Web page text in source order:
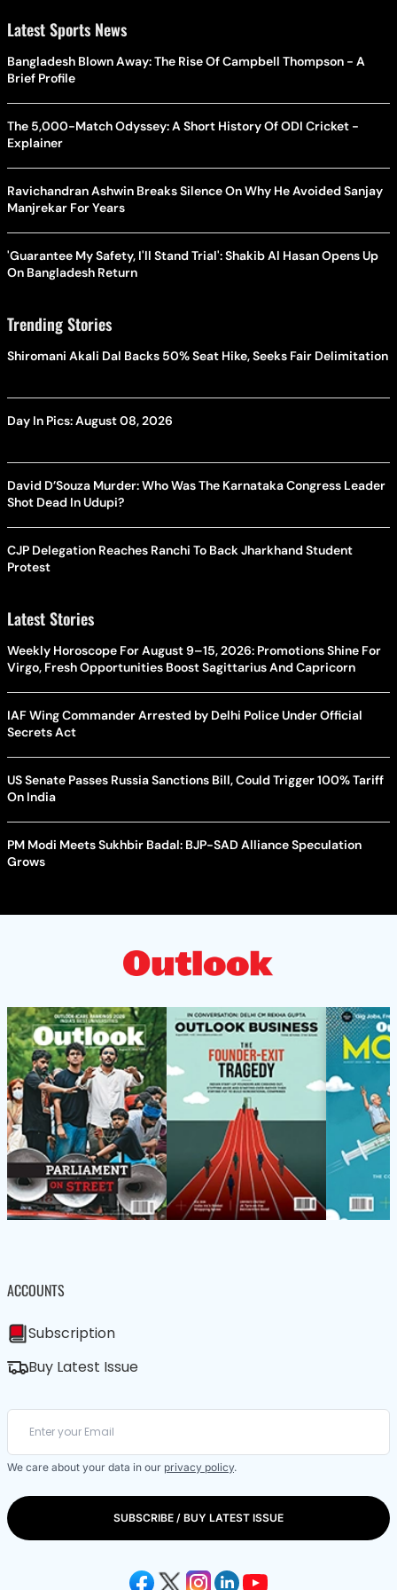
Latest Sports News
Bangladesh Blown Away: The Rise Of Campbell Thompson - A
Brief Profile
The 5,000-Match Odyssey: A Short History Of ODI Cricket -
Explainer
Ravichandran Ashwin Breaks Silence On Why He Avoided Sanjay
Manjrekar For Years
'Guarantee My Safety, I'll Stand Trial': Shakib Al Hasan Opens Up
On Bangladesh Return
Trending Stories
Shiromani Akali Dal Backs 50% Seat Hike, Seeks Fair Delimitation
Day In Pics: August 08, 2026
David D’Souza Murder: Who Was The Karnataka Congress Leader
Shot Dead In Udupi?
CJP Delegation Reaches Ranchi To Back Jharkhand Student
Protest
Latest Stories
Weekly Horoscope For August 9–15, 2026: Promotions Shine For
Virgo, Fresh Opportunities Boost Sagittarius And Capricorn
IAF Wing Commander Arrested by Delhi Police Under Official
Secrets Act
US Senate Passes Russia Sanctions Bill, Could Trigger 100% Tariff
On India
PM Modi Meets Sukhbir Badal: BJP-SAD Alliance Speculation
Grows
ACCOUNTS
Subscription
Buy Latest Issue
We care about your data in our privacy policy.
SUBSCRIBE / BUY LATEST ISSUE